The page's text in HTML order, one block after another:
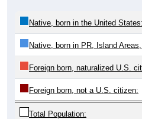
Native, born in PR, Island
Foreign born, naturalized U.S.
Foreign born, not a U.S. citizen:
Total Population: